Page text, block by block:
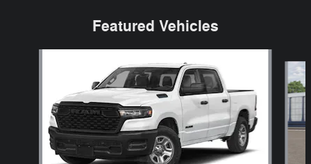
Featured Vehicles